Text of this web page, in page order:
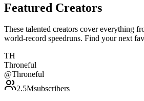
Featured Creators
These talented creators cover everything
world-record speedruns. Find your next
TH
Throneful
@Throneful
2.5Msubscribers